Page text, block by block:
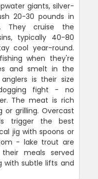
giants, silver-
20-30 pounds in
They cruise the
typically 40-80
cool year-round.
when they're
and smelt in the
is their size
fight - no
The meat is rich
or grilling. Overcast
trigger the best
jig with spoons or
- lake trout are
meals served
with subtle lifts and